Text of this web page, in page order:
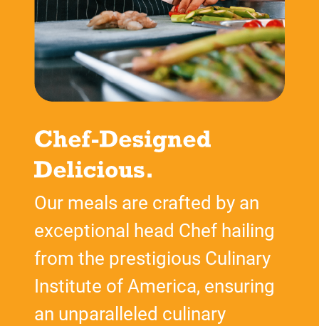
Our meals are crafted by an
exceptional head Chef hailing
from the prestigious Culinary
Institute of America, ensuring
an unparalleled culinary